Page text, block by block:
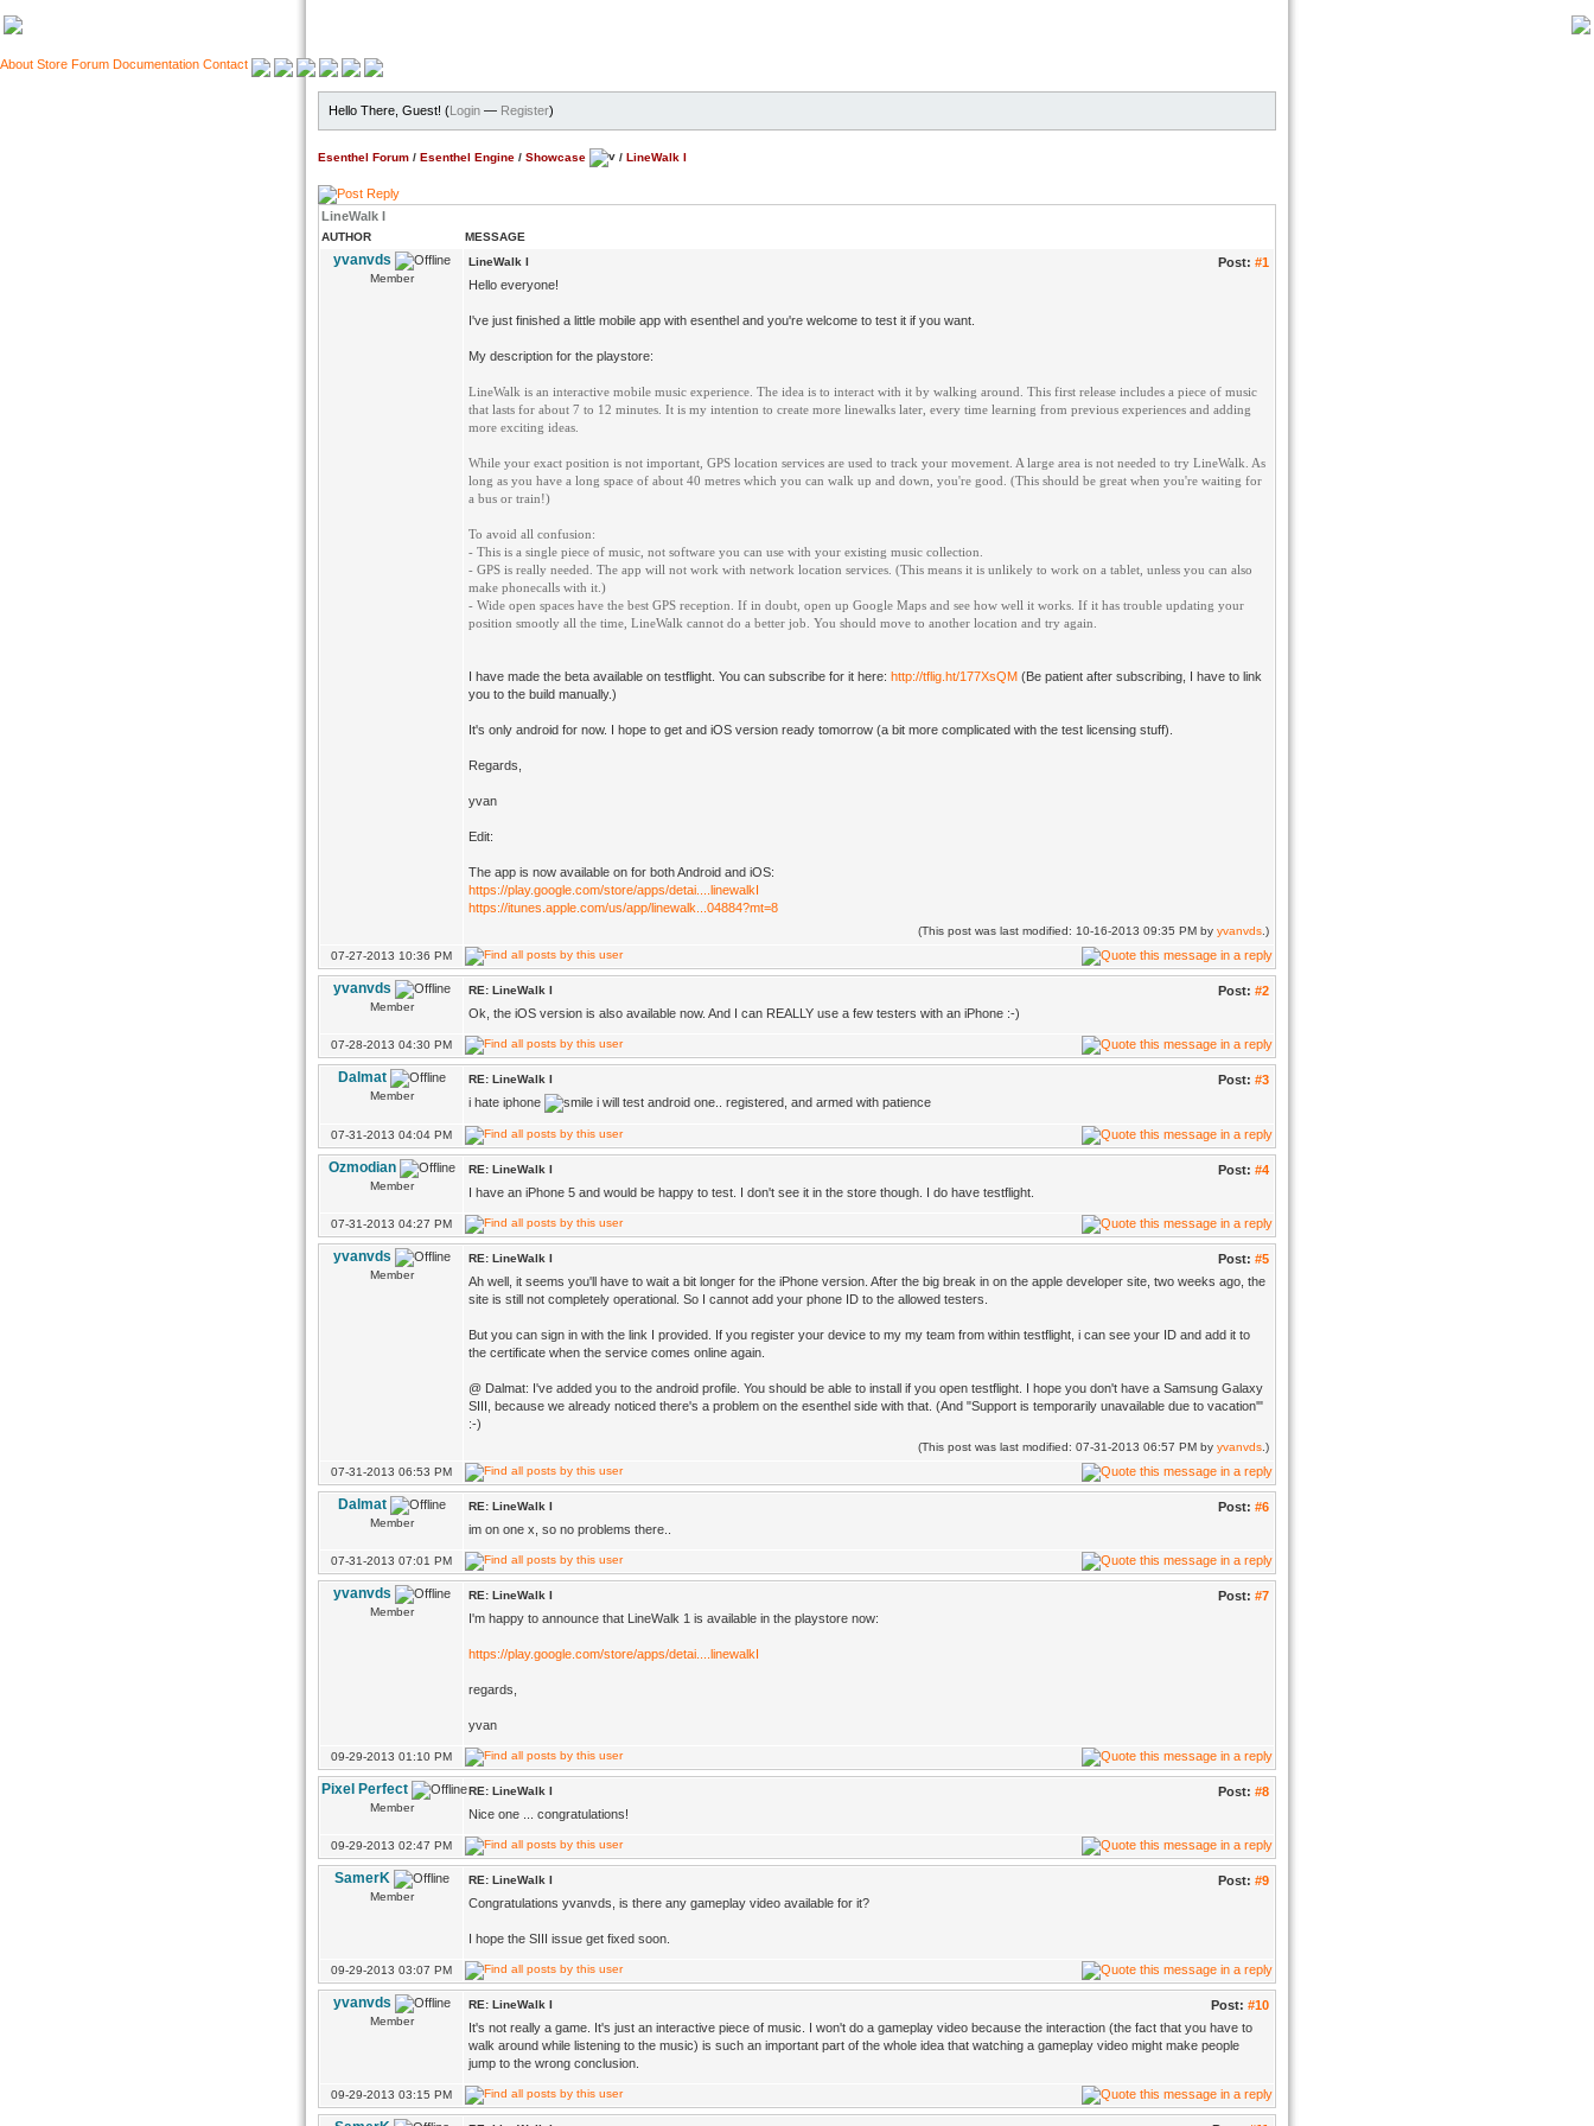
About Store Forum Documentation Contact
Hello There, Guest! (Login — Register)
Esenthel Forum / Esenthel Engine / Showcase / LineWalk I
LineWalk I
AUTHOR MESSAGE
yvanvds
Member
Post: #1
LineWalk I
Hello everyone!
I've just finished a little mobile app with esenthel and you're welcome to test it if you want.
My description for the playstore:
LineWalk is an interactive mobile music experience. The idea is to interact with it by walking around. This first release includes a piece of music
that lasts for about 7 to 12 minutes. It is my intention to create more linewalks later, every time learning from previous experiences and adding
more exciting ideas.
While your exact position is not important, GPS location services are used to track your movement. A large area is not needed to try LineWalk. As
long as you have a long space of about 40 metres which you can walk up and down, you're good. (This should be great when you're waiting for
a bus or train!)
To avoid all confusion:
- This is a single piece of music, not software you can use with your existing music collection.
- GPS is really needed. The app will not work with network location services. (This means it is unlikely to work on a tablet, unless you can also
make phonecalls with it.)
- Wide open spaces have the best GPS reception. If in doubt, open up Google Maps and see how well it works. If it has trouble updating your
position smootly all the time, LineWalk cannot do a better job. You should move to another location and try again.
I have made the beta available on testflight. You can subscribe for it here: http://tflig.ht/177XsQM (Be patient after subscribing, I have to link
you to the build manually.)
It's only android for now. I hope to get and iOS version ready tomorrow (a bit more complicated with the test licensing stuff).
Regards,
yvan
Edit:
The app is now available on for both Android and iOS:
https://play.google.com/store/apps/detai....linewalkI
https://itunes.apple.com/us/app/linewalk...04884?mt=8
(This post was last modified: 10-16-2013 09:35 PM by yvanvds .)
07-27-2013 10:36 PM
yvanvds
Member
Post: #2
RE: LineWalk I
Ok, the iOS version is also available now. And I can REALLY use a few testers with an iPhone :-)
07-28-2013 04:30 PM
Dalmat
Member
Post: #3
RE: LineWalk I
i hate iphone i will test android one.. registered, and armed with patience
07-31-2013 04:04 PM
Ozmodian
Member
Post: #4
RE: LineWalk I
I have an iPhone 5 and would be happy to test. I don't see it in the store though. I do have testflight.
07-31-2013 04:27 PM
yvanvds
Member
Post: #5
RE: LineWalk I
Ah well, it seems you'll have to wait a bit longer for the iPhone version. After the big break in on the apple developer site, two weeks ago, the
site is still not completely operational. So I cannot add your phone ID to the allowed testers.
But you can sign in with the link I provided. If you register your device to my my team from within testflight, i can see your ID and add it to
the certificate when the service comes online again.
@ Dalmat: I've added you to the android profile. You should be able to install if you open testflight. I hope you don't have a Samsung Galaxy
SIII, because we already noticed there's a problem on the esenthel side with that. (And "Support is temporarily unavailable due to vacation'"
:-)
(This post was last modified: 07-31-2013 06:57 PM by yvanvds .)
07-31-2013 06:53 PM
Dalmat
Member
Post: #6
RE: LineWalk I
im on one x, so no problems there..
07-31-2013 07:01 PM
yvanvds
Member
Post: #7
RE: LineWalk I
I'm happy to announce that LineWalk 1 is available in the playstore now:
https://play.google.com/store/apps/detai....linewalkI
regards,
yvan
09-29-2013 01:10 PM
Pixel Perfect
Member
Post: #8
RE: LineWalk I
Nice one ... congratulations!
09-29-2013 02:47 PM
SamerK
Member
Post: #9
RE: LineWalk I
Congratulations yvanvds, is there any gameplay video available for it?
I hope the SIII issue get fixed soon.
09-29-2013 03:07 PM
yvanvds
Member
Post: #10
RE: LineWalk I
It's not really a game. It's just an interactive piece of music. I won't do a gameplay video because the interaction (the fact that you have to
walk around while listening to the music) is such an important part of the whole idea that watching a gameplay video might make people
jump to the wrong conclusion.
09-29-2013 03:15 PM